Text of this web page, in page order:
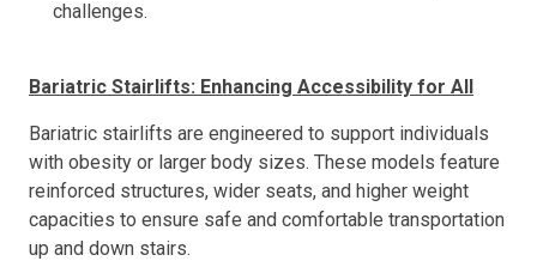
challenges.
Bariatric Stairlifts: Enhancing Accessibility for All
Bariatric stairlifts are engineered to support individuals
with obesity or larger body sizes. These models feature
reinforced structures, wider seats, and higher weight
capacities to ensure safe and comfortable transportation
up and down stairs.